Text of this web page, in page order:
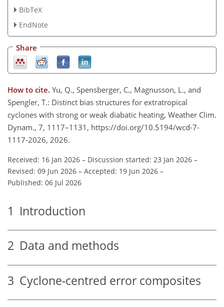
BibTeX
EndNote
Share
How to cite. Yu, Q., Spensberger, C., Magnusson, L., and
Spengler, T.: Distinct bias structures for extratropical
cyclones with strong or weak diabatic heating, Weather Clim.
Dynam., 7, 1117–1131, https://doi.org/10.5194/wcd-7-
1117-2026, 2026.
Received: 16 Jan 2026 – Discussion started: 23 Jan 2026 –
Revised: 09 Jun 2026 – Accepted: 19 Jun 2026 –
Published: 06 Jul 2026
1 Introduction
2 Data and methods
3 Cyclone-centred error composites